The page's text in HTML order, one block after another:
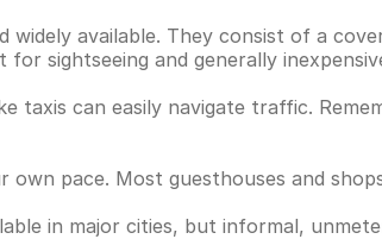
available. They consist of a
sightseeing and generally
taxis can easily navigate traffic.
pace. Most guesthouses and
in major cities, but informal,